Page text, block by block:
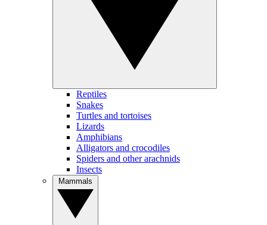
Reptiles
Snakes
Turtles and tortoises
Lizards
Amphibians
Alligators and crocodiles
Spiders and other arachnids
Insects